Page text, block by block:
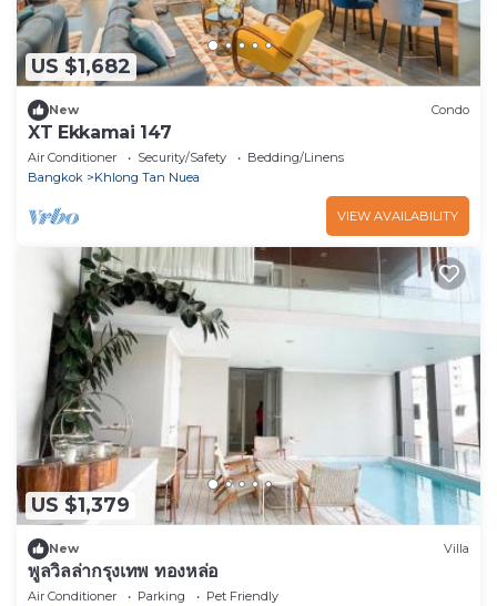
US $1,682
New Condo
XT Ekkamai 147
Air Conditioner Security/Safety
Bedding/Linens
Bangkok
Khlong Tan Nuea
VIEW AVAILABILITY
US $1,379
New Villa
พูลวิลล่ากรุงเทพ ทองหล่อ
Air Conditioner Parking
Pet Friendly